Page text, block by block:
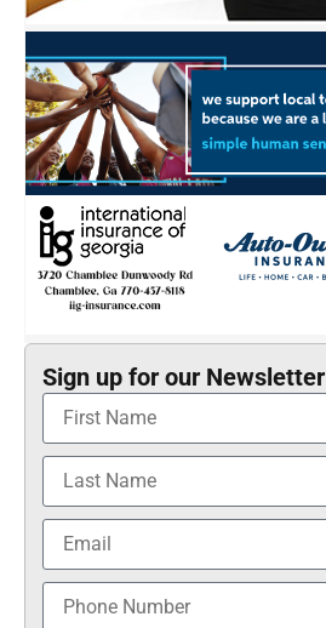
Sign up for our Newsletter